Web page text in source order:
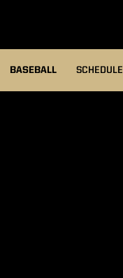
BASEBALL SCHEDULE